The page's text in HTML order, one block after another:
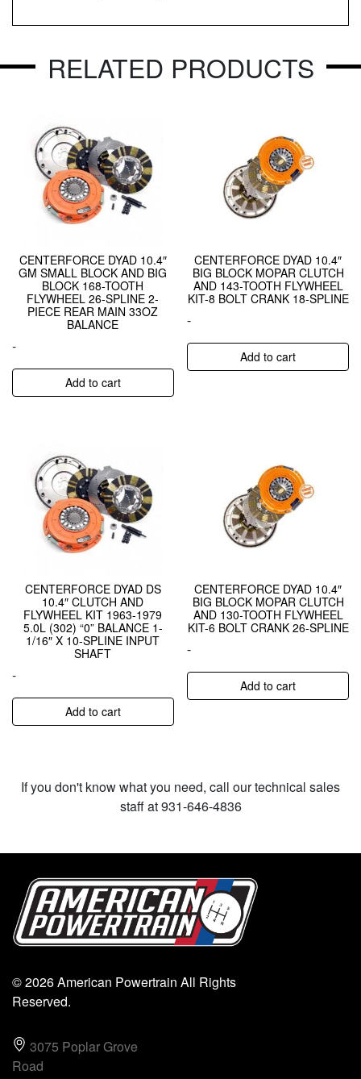
RELATED PRODUCTS
CENTERFORCE DYAD 10.4″
GM SMALL BLOCK AND BIG
BLOCK 168-TOOTH
FLYWHEEL 26-SPLINE 2-
PIECE REAR MAIN 33OZ
BALANCE
-
Add to cart
CENTERFORCE DYAD 10.4″
BIG BLOCK MOPAR CLUTCH
AND 143-TOOTH FLYWHEEL
KIT-8 BOLT CRANK 18-SPLINE
-
Add to cart
CENTERFORCE DYAD DS
10.4″ CLUTCH AND
FLYWHEEL KIT 1963-1979
5.0L (302) “0” BALANCE 1-
1/16″ X 10-SPLINE INPUT
SHAFT
-
Add to cart
CENTERFORCE DYAD 10.4″
BIG BLOCK MOPAR CLUTCH
AND 130-TOOTH FLYWHEEL
KIT-6 BOLT CRANK 26-SPLINE
-
Add to cart
If you don't know what you need, call our technical sales
staff at 931-646-4836
© 2026 American Powertrain All Rights
Reserved.
3075 Poplar Grove
Road